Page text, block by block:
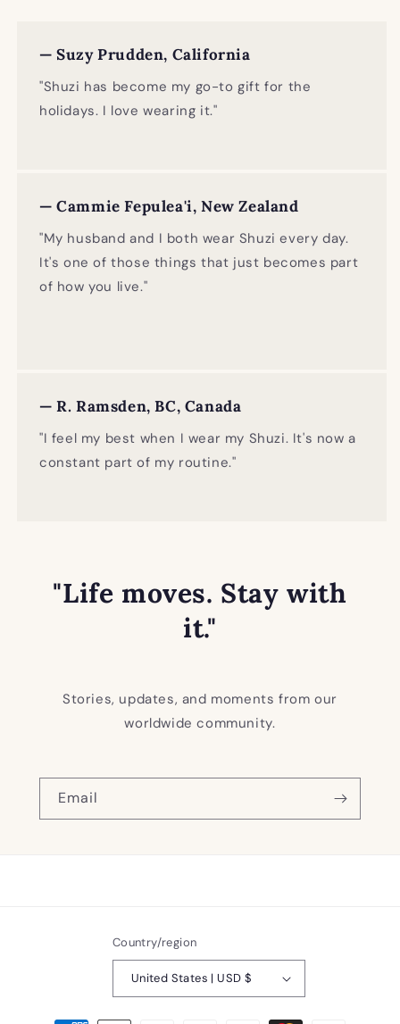
— Suzy Prudden, California
"Shuzi has become my go-to gift for the
holidays. I love wearing it."
— Cammie Fepulea'i, New Zealand
"My husband and I both wear Shuzi every day.
It's one of those things that just becomes part
of how you live."
— R. Ramsden, BC, Canada
"I feel my best when I wear my Shuzi. It's now a
constant part of my routine."
"Life moves. Stay with
it."
Stories, updates, and moments from our
worldwide community.
Email
Country/region
United States | USD $